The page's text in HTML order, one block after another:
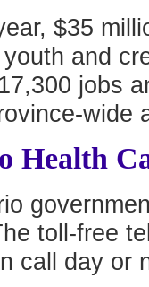
$35
and
jobs
wide
Health
toll-free
call day or